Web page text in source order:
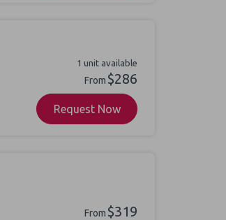
1 unit available
From $286
Request Now
From $319